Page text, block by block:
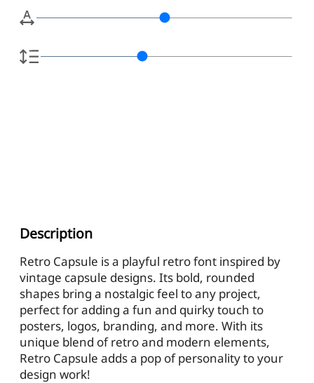
Description
Retro Capsule is a playful retro font inspired by
vintage capsule designs. Its bold, rounded
shapes bring a nostalgic feel to any project,
perfect for adding a fun and quirky touch to
posters, logos, branding, and more. With its
unique blend of retro and modern elements,
Retro Capsule adds a pop of personality to your
design work!